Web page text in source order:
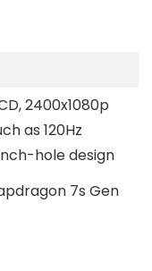
2400x1080p
as 120Hz
hole design
7s Gen